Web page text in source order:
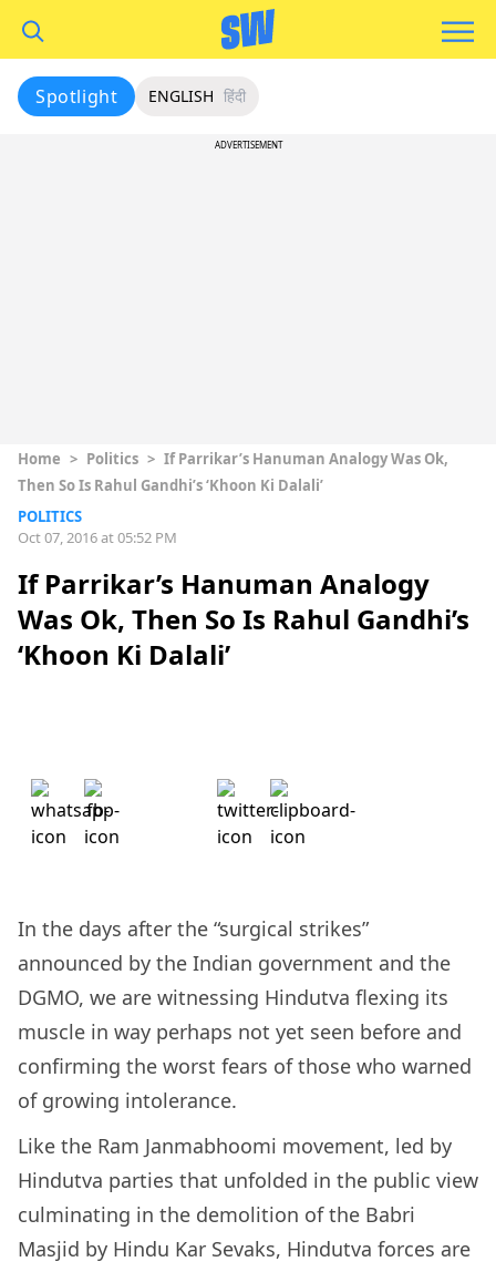
Spotlight ENGLISH हिंदी
ADVERTISEMENT
Home > Politics > If Parrikar’s Hanuman Analogy Was Ok,
Then So Is Rahul Gandhi’s ‘Khoon Ki Dalali’
POLITICS
Oct 07, 2016 at 05:52 PM
If Parrikar’s Hanuman Analogy
Was Ok, Then So Is Rahul Gandhi’s
‘Khoon Ki Dalali’
In the days after the “surgical strikes”
announced by the Indian government and the
DGMO, we are witnessing Hindutva flexing its
muscle in way perhaps not yet seen before and
confirming the worst fears of those who warned
of growing intolerance.
Like the Ram Janmabhoomi movement, led by
Hindutva parties that unfolded in the public view
culminating in the demolition of the Babri
Masjid by Hindu Kar Sevaks, Hindutva forces are